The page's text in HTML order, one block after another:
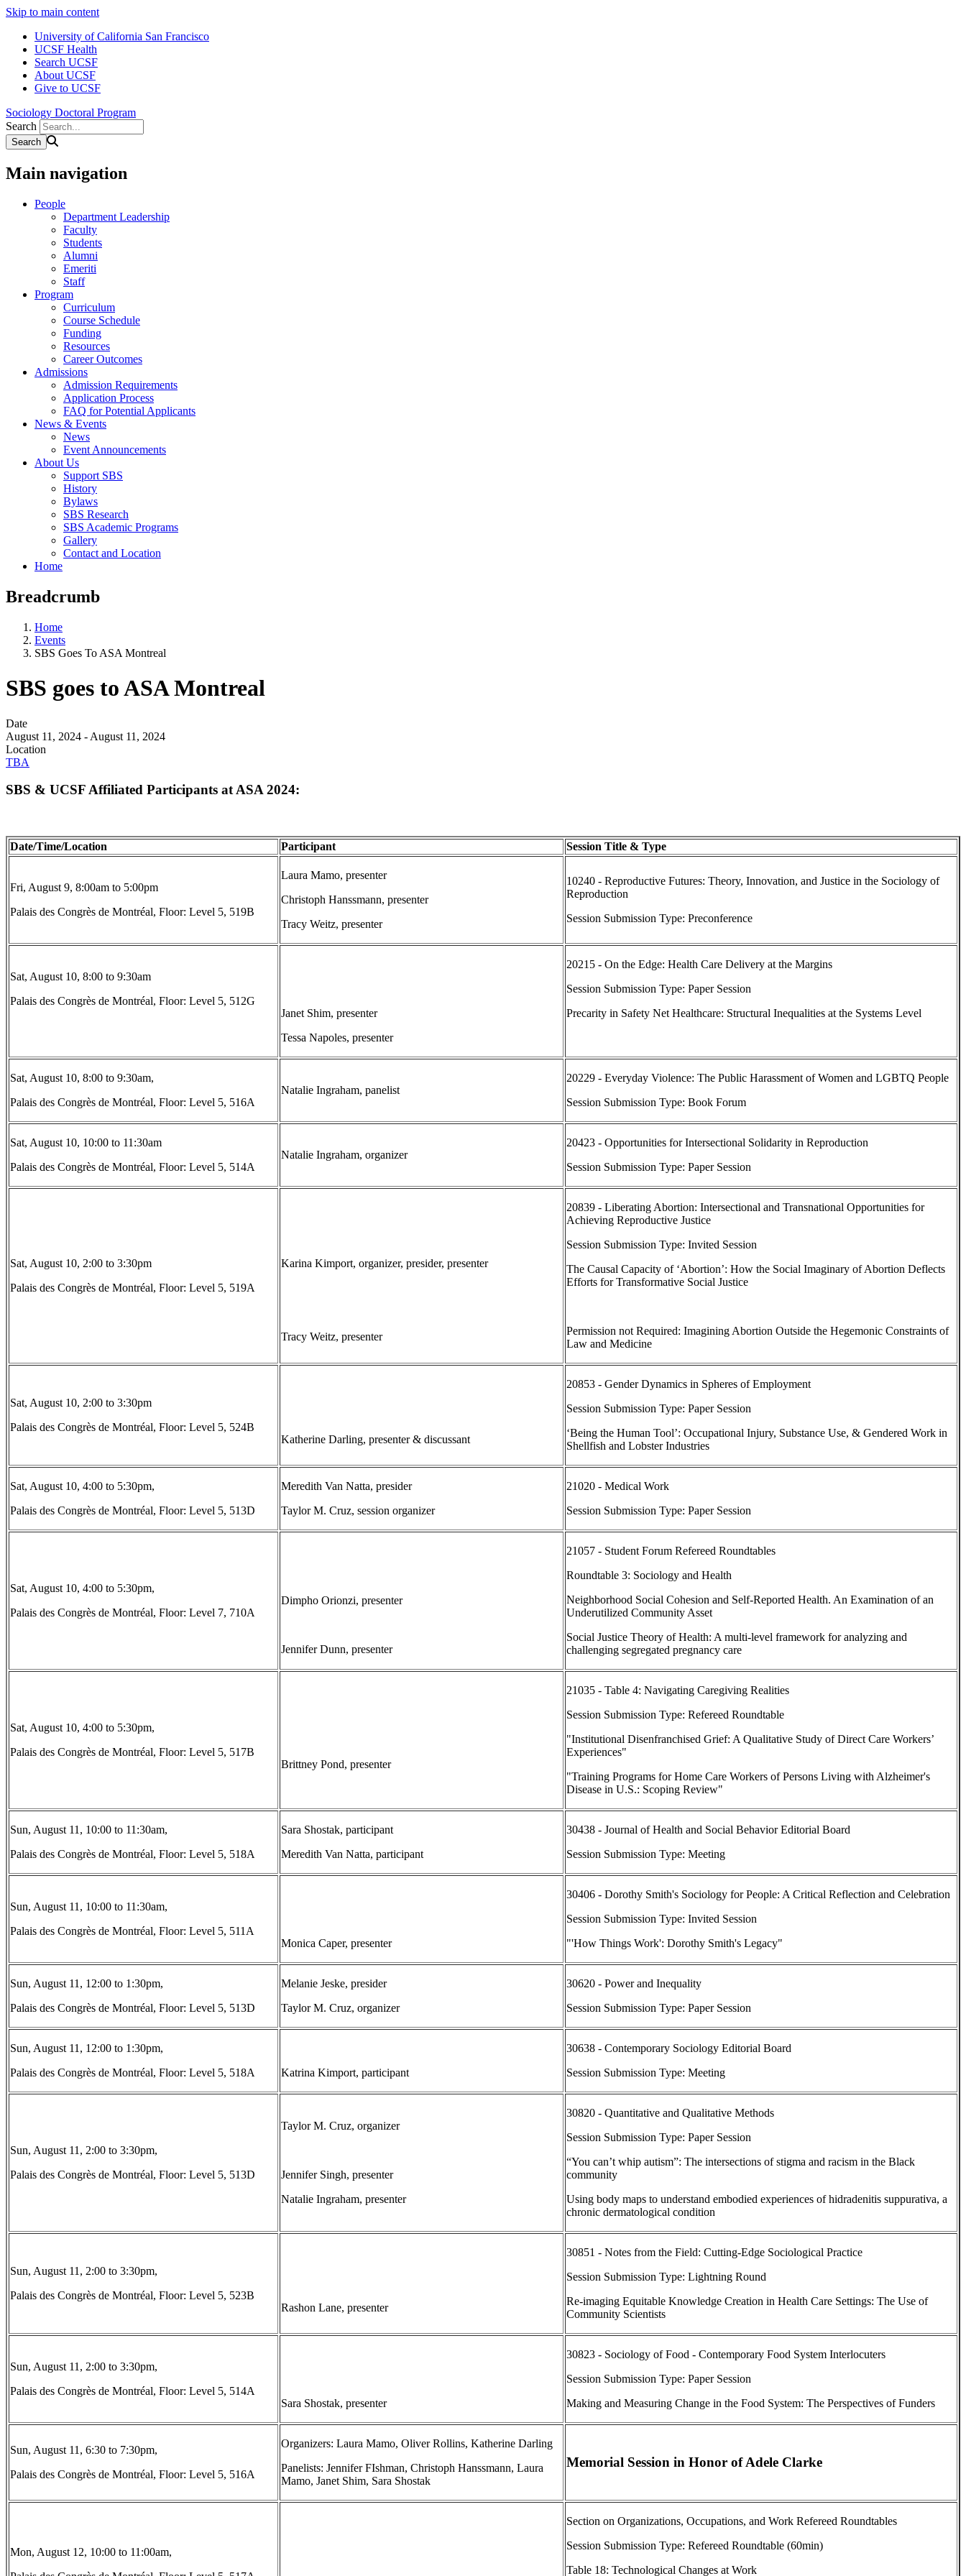
Skip to main content
University of California San Francisco
UCSF Health
Search UCSF
About UCSF
Give to UCSF
Sociology Doctoral Program
Search
Main navigation
People
Department Leadership
Faculty
Students
Alumni
Emeriti
Staff
Program
Curriculum
Course Schedule
Funding
Resources
Career Outcomes
Admissions
Admission Requirements
Application Process
FAQ for Potential Applicants
News & Events
News
Event Announcements
About Us
Support SBS
History
Bylaws
SBS Research
SBS Academic Programs
Gallery
Contact and Location
Home
Breadcrumb
Home
Events
SBS Goes To ASA Montreal
SBS goes to ASA Montreal
Date
August 11, 2024 - August 11, 2024
Location
TBA
SBS & UCSF Affiliated Participants at ASA 2024:
Date/Time/Location Participant Session Title & Type
Fri, August 9, 8:00am to 5:00pm
Palais des Congrès de Montréal, Floor: Level 5, 519B
Laura Mamo, presenter
Christoph Hanssmann, presenter
Tracy Weitz, presenter
10240 - Reproductive Futures: Theory, Innovation, and Justice in the Sociology of
Reproduction
Session Submission Type: Preconference
Sat, August 10, 8:00 to 9:30am
Palais des Congrès de Montréal, Floor: Level 5, 512G
Janet Shim, presenter
Tessa Napoles, presenter
20215 - On the Edge: Health Care Delivery at the Margins
Session Submission Type: Paper Session
Precarity in Safety Net Healthcare: Structural Inequalities at the Systems Level
Sat, August 10, 8:00 to 9:30am,
Palais des Congrès de Montréal, Floor: Level 5, 516A
Natalie Ingraham, panelist
20229 - Everyday Violence: The Public Harassment of Women and LGBTQ People
Session Submission Type: Book Forum
Sat, August 10, 10:00 to 11:30am
Palais des Congrès de Montréal, Floor: Level 5, 514A
Natalie Ingraham, organizer
20423 - Opportunities for Intersectional Solidarity in Reproduction
Session Submission Type: Paper Session
Sat, August 10, 2:00 to 3:30pm
Palais des Congrès de Montréal, Floor: Level 5, 519A
Karina Kimport, organizer, presider, presenter
Tracy Weitz, presenter
20839 - Liberating Abortion: Intersectional and Transnational Opportunities for
Achieving Reproductive Justice
Session Submission Type: Invited Session
The Causal Capacity of ‘Abortion’: How the Social Imaginary of Abortion Deflects
Efforts for Transformative Social Justice
Permission not Required: Imagining Abortion Outside the Hegemonic Constraints of
Law and Medicine
Sat, August 10, 2:00 to 3:30pm
Palais des Congrès de Montréal, Floor: Level 5, 524B
Katherine Darling, presenter & discussant
20853 - Gender Dynamics in Spheres of Employment
Session Submission Type: Paper Session
‘Being the Human Tool’: Occupational Injury, Substance Use, & Gendered Work in
Shellfish and Lobster Industries
Sat, August 10, 4:00 to 5:30pm,
Palais des Congrès de Montréal, Floor: Level 5, 513D
Meredith Van Natta, presider
Taylor M. Cruz, session organizer
21020 - Medical Work
Session Submission Type: Paper Session
Sat, August 10, 4:00 to 5:30pm,
Palais des Congrès de Montréal, Floor: Level 7, 710A
Dimpho Orionzi, presenter
Jennifer Dunn, presenter
21057 - Student Forum Refereed Roundtables
Roundtable 3: Sociology and Health
Neighborhood Social Cohesion and Self-Reported Health. An Examination of an
Underutilized Community Asset
Social Justice Theory of Health: A multi-level framework for analyzing and
challenging segregated pregnancy care
Sat, August 10, 4:00 to 5:30pm,
Palais des Congrès de Montréal, Floor: Level 5, 517B
Brittney Pond, presenter
21035 - Table 4: Navigating Caregiving Realities
Session Submission Type: Refereed Roundtable
"Institutional Disenfranchised Grief: A Qualitative Study of Direct Care Workers’
Experiences"
"Training Programs for Home Care Workers of Persons Living with Alzheimer's
Disease in U.S.: Scoping Review"
Sun, August 11, 10:00 to 11:30am,
Palais des Congrès de Montréal, Floor: Level 5, 518A
Sara Shostak, participant
Meredith Van Natta, participant
30438 - Journal of Health and Social Behavior Editorial Board
Session Submission Type: Meeting
Sun, August 11, 10:00 to 11:30am,
Palais des Congrès de Montréal, Floor: Level 5, 511A
Monica Caper, presenter
30406 - Dorothy Smith's Sociology for People: A Critical Reflection and Celebration
Session Submission Type: Invited Session
"'How Things Work': Dorothy Smith's Legacy"
Sun, August 11, 12:00 to 1:30pm,
Palais des Congrès de Montréal, Floor: Level 5, 513D
Melanie Jeske, presider
Taylor M. Cruz, organizer
30620 - Power and Inequality
Session Submission Type: Paper Session
Sun, August 11, 12:00 to 1:30pm,
Palais des Congrès de Montréal, Floor: Level 5, 518A
Katrina Kimport, participant
30638 - Contemporary Sociology Editorial Board
Session Submission Type: Meeting
Sun, August 11, 2:00 to 3:30pm,
Palais des Congrès de Montréal, Floor: Level 5, 513D
Taylor M. Cruz, organizer
Jennifer Singh, presenter
Natalie Ingraham, presenter
30820 - Quantitative and Qualitative Methods
Session Submission Type: Paper Session
“You can’t whip autism”: The intersections of stigma and racism in the Black
community
Using body maps to understand embodied experiences of hidradenitis suppurativa, a
chronic dermatological condition
Sun, August 11, 2:00 to 3:30pm,
Palais des Congrès de Montréal, Floor: Level 5, 523B
Rashon Lane, presenter
30851 - Notes from the Field: Cutting-Edge Sociological Practice
Session Submission Type: Lightning Round
Re-imaging Equitable Knowledge Creation in Health Care Settings: The Use of
Community Scientists
Sun, August 11, 2:00 to 3:30pm,
Palais des Congrès de Montréal, Floor: Level 5, 514A
Sara Shostak, presenter
30823 - Sociology of Food - Contemporary Food System Interlocuters
Session Submission Type: Paper Session
Making and Measuring Change in the Food System: The Perspectives of Funders
Sun, August 11, 6:30 to 7:30pm,
Palais des Congrès de Montréal, Floor: Level 5, 516A
Organizers: Laura Mamo, Oliver Rollins, Katherine Darling
Panelists: Jennifer FIshman, Christoph Hanssmann, Laura
Mamo, Janet Shim, Sara Shostak
Memorial Session in Honor of Adele Clarke
Mon, August 12, 10:00 to 11:00am,
Section on Organizations, Occupations, and Work Refereed Roundtables
Session Submission Type: Refereed Roundtable (60min)
Table 18: Technological Changes at Work